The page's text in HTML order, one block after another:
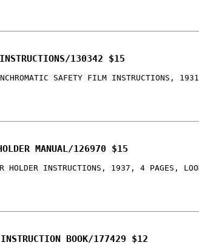
130342 $15
SAFETY FILM INSTRUCTIONS,
MANUAL/126970 $15
HOLDER INSTRUCTIONS, 1937, 4 PAGES,
INSTRUCTION BOOK/177429 $12